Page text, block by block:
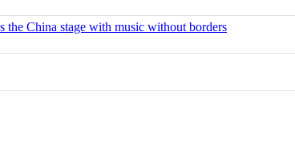
the China stage with music without borders